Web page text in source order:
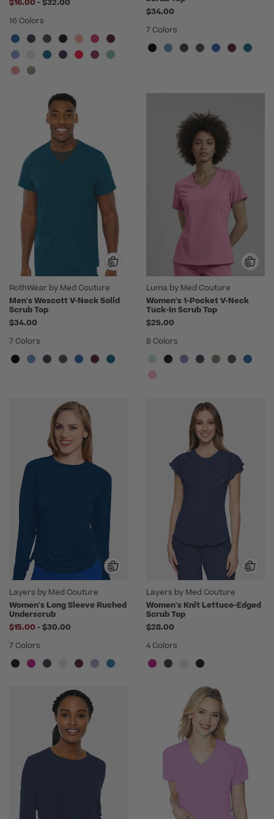
$16.00 -$32.00
16 Colors
$34.00
7 Colors
RothWear by Med Couture
Men's Wescott V-Neck Solid
Scrub Top
$34.00
7 Colors
Luma by Med Couture
Women's 1-Pocket V-Neck
Tuck-In Scrub Top
$25.00
8 Colors
Layers by Med Couture
Women's Long Sleeve Ruched
Underscrub
$15.00 -to
$30.00
7 Colors
Layers by Med Couture
Women's Knit Lettuce-Edged
Scrub Top
$28.00
4 Colors